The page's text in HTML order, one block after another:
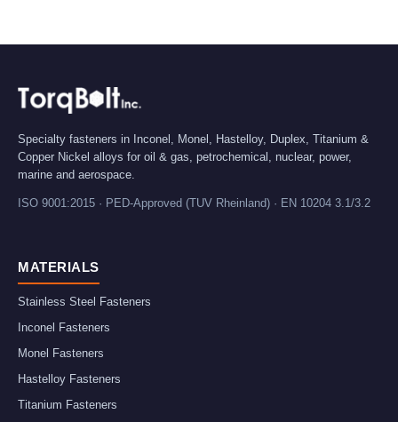
Specialty fasteners in Inconel, Monel, Hastelloy, Duplex, Titanium &
Copper Nickel alloys for oil & gas, petrochemical, nuclear, power,
marine and aerospace.
ISO 9001:2015 · PED-Approved (TUV Rheinland) · EN 10204 3.1/3.2
MATERIALS
Stainless Steel Fasteners
Inconel Fasteners
Monel Fasteners
Hastelloy Fasteners
Titanium Fasteners